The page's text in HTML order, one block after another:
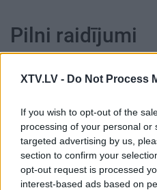
XTV.LV - Do Not Process
If you wish to opt-out of the
processing of your personal or
targeted advertising by us,
section to confirm your
opt-out request is processed
interest-based ads based on
Pilni raidījumi
00:24:02
20.11.2018 Ēdiens kā
zāles
2018. gada 20. novembris